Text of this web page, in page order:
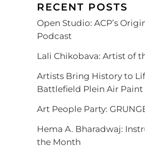
RECENT POSTS
Open Studio: ACP’s
Podcast
Lali Chikobava: Artist of
Artists Bring History to
Battlefield Plein Air Paint
Art People Party:
Hema A. Bharadwaj:
the Month